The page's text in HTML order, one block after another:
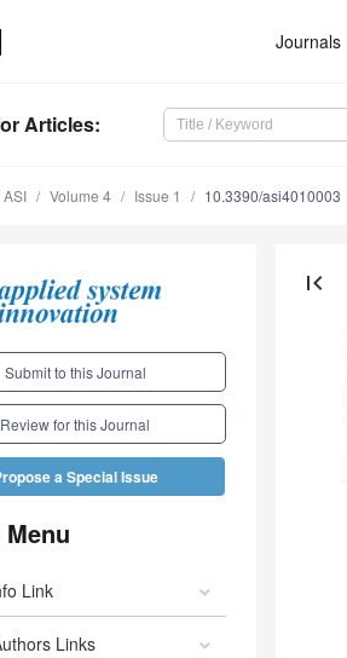
Journals
Articles:
ASI Volume 4 Issue 1 10.3390/asi4010003
Submit to this Journal
Review for this Journal
a Special Issue
Link
Links
first_page